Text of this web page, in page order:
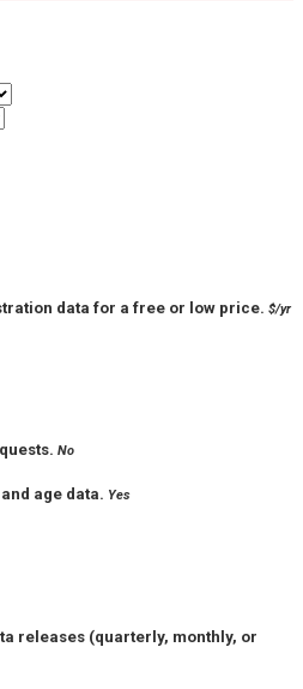
data for a free or low price. $/yr
No
age data. Yes
releases (quarterly, monthly, or